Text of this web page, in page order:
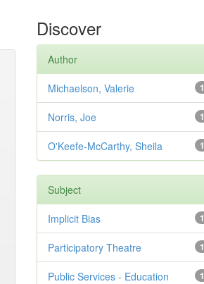
Discover
Author
1
Michaelson, Valerie
1
Norris, Joe
1
O'Keefe-McCarthy, Sheila
Subject
1
Implicit Bias
1
Participatory Theatre
1
Public Services - Education